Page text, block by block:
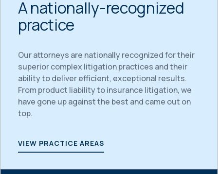
A nationally-recognized
practice
Our attorneys are nationally recognized for their
superior complex litigation practices and their
ability to deliver efficient, exceptional results.
From product liability to insurance litigation, we
have gone up against the best and came out on
top.
VIEW PRACTICE AREAS